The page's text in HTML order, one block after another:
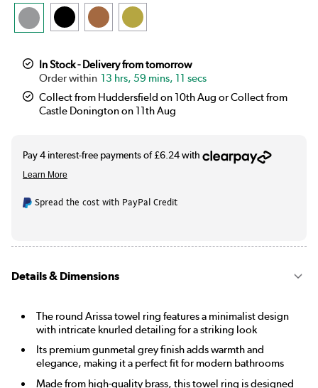
In Stock - Delivery from tomorrow
13 hrs, 59 mins, 11 secs
Collect from Huddersfield on 10th Aug or Collect from
Castle Donington on 11th Aug
Spread the cost with PayPal Credit
Details & Dimensions
The round Arissa towel ring features a minimalist design
with intricate knurled detailing for a striking look
Its premium gunmetal grey finish adds warmth and
elegance, making it a perfect fit for modern bathrooms
Made from high-quality brass, this towel ring is designed